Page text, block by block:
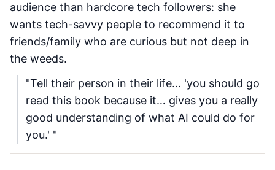
audience than hardcore tech followers: she
wants tech-savvy people to recommend it to
friends/family who are curious but not deep in
the weeds.
"Tell their person in their life… 'you should go
read this book because it… gives you a really
good understanding of what AI could do for
you.' "